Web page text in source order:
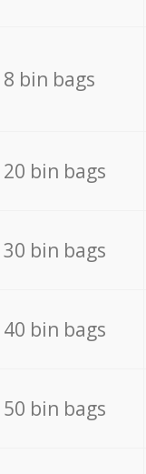
8 bin bags
20 bin bags
30 bin bags
40 bin bags
50 bin bags